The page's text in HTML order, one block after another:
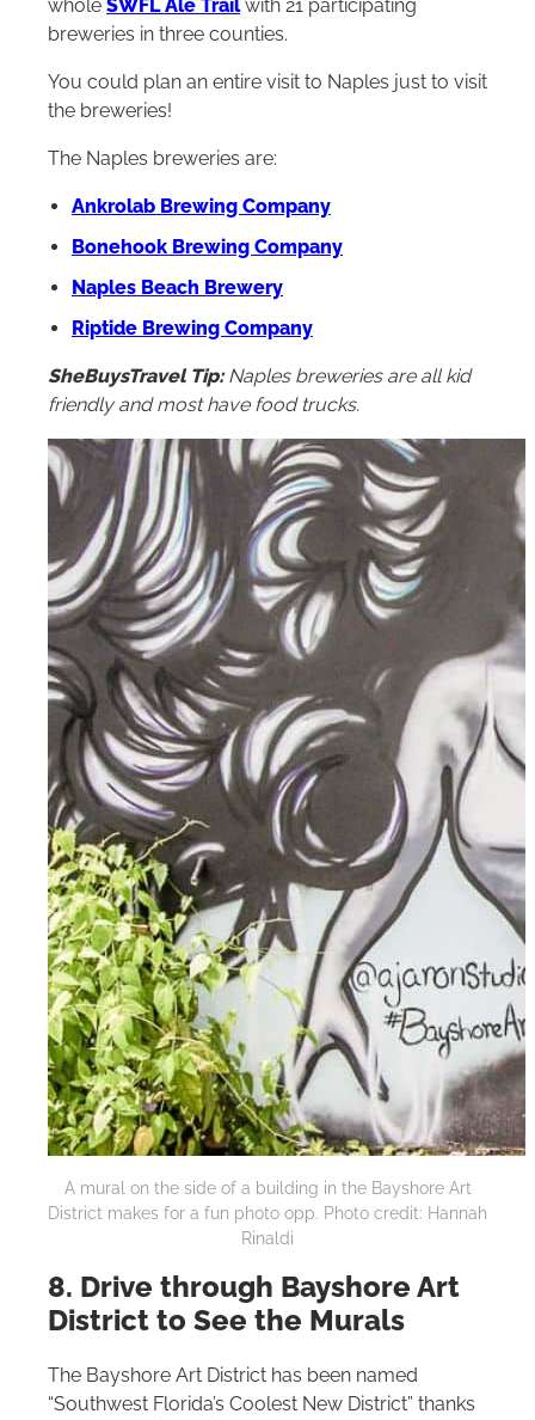
whole SWFL Ale Trailwith 21 participating
breweries in three counties.
You could plan an entire visit to Naples just to visit
the breweries!
The Naples breweries are:
Ankrolab Brewing Company
Bonehook Brewing Company
Naples Beach Brewery
Riptide Brewing Company
SheBuysTravel Tip:Naples breweries are all kid
friendly and most have food trucks.
A mural on the side of a building in the Bayshore Art
District makes for a fun photo opp. Photo credit: Hannah
Rinaldi
8. Drive through Bayshore Art
District to See the Murals
The Bayshore Art District has been named
“Southwest Florida’s Coolest New District” thanks